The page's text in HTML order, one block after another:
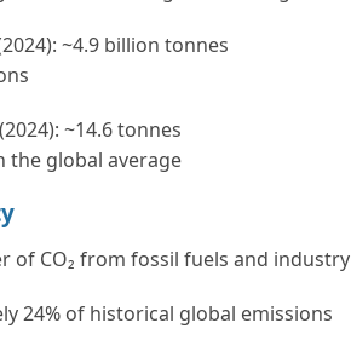
~4.9 billion tonnes
~14.6 tonnes
the global average
of CO₂ from fossil fuels and industry
24% of historical global emissions